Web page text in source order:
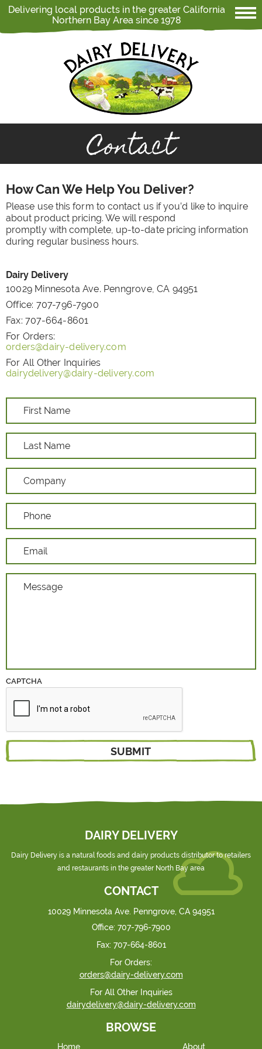
Delivering local products in the greater California
Northern Bay Area since 1978
Contact
How Can We Help You Deliver?
Please use this form to contact us if you’d like to inquire
about product pricing. We will respond
promptly with complete, up-to-date pricing information
during regular business hours.
Dairy Delivery
10029 Minnesota Ave. Penngrove, CA 94951
Office: 707-796-7900
Fax: 707-664-8601
For Orders:
orders@dairy-delivery.com
For All Other Inquiries
dairydelivery@dairy-delivery.com
CAPTCHA
DAIRY DELIVERY
Dairy Delivery is a natural foods and dairy products distributor to retailers
and restaurants in the greater North Bay area
CONTACT
10029 Minnesota Ave. Penngrove, CA 94951
Office: 707-796-7900
Fax: 707-664-8601
For Orders:
orders@dairy-delivery.com
For All Other Inquiries
dairydelivery@dairy-delivery.com
BROWSE
Home About